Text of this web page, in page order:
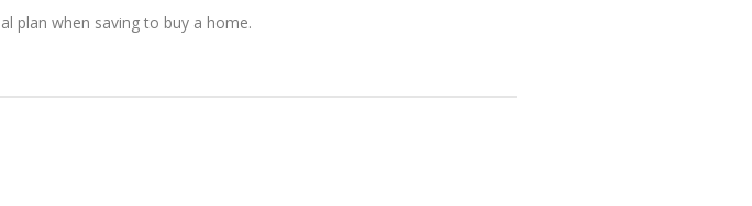
plan when saving to buy a home.